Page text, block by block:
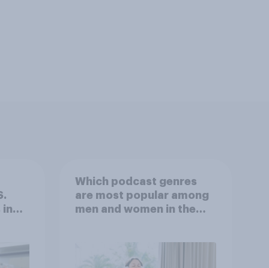
in
Which podcast genres
are most popular among
men and women in the